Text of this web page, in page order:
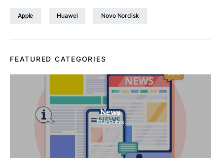
Apple Huawei Novo Nordisk
FEATURED CATEGORIES
News
1158 Posts